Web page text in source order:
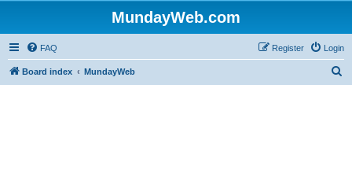
MundayWeb.com
FAQ Login
Register
Board index MundayWeb